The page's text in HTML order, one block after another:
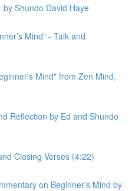
Shundo David Haye
Mind" - Talk and
Mind" from Zen Mind,
Reflection by Ed and Shundo
Closing Verses (4:22)
on Beginner's Mind by